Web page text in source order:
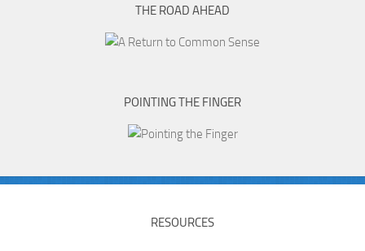
THE ROAD AHEAD
POINTING THE FINGER
RESOURCES